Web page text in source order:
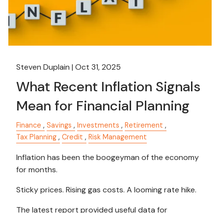
Steven Duplain |Oct 31, 2025
What Recent Inflation Signals
Mean for Financial Planning
Finance Savings Investments
Retirement
Tax Planning
Credit Risk Management
Inflation has been the boogeyman of the economy
for months.
Sticky prices. Rising gas costs. A looming rate hike.
The latest report provided useful data for